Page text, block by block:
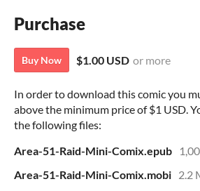
Purchase
Buy Now $1.00 USD or more
In order to download this comic you
above the minimum price of $1 USD.
the following files:
Area-51-Raid-Mini-Comix.epub
Area-51-Raid-Mini-Comix.mobi 2.2